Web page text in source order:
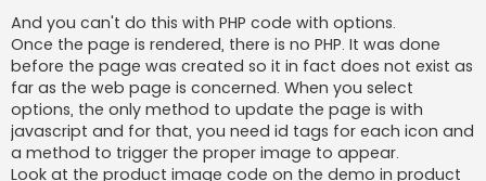
And you can't do this with PHP code with options.
Once the page is rendered, there is no PHP. It was done
before the page was created so it in fact does not exist as
far as the web page is concerned. When you select
options, the only method to update the page is with
javascript and for that, you need id tags for each icon and
a method to trigger the proper image to appear.
Look at the product image code on the demo in product